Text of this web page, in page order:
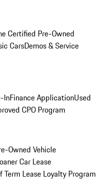
Certified Pre-Owned
CarsDemos & Service
InFinance ApplicationUsed
CPO Program
Owned Vehicle
Car Lease
Term Lease Loyalty Program